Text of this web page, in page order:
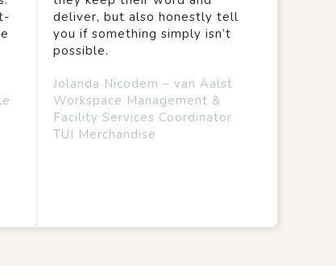
deliver, but also honestly tell
you if something simply isn’t
possible.
Jolanda Nicodem – van Aalst
Workspace Management &
Facility Services Coordinator
TUI Merchandise